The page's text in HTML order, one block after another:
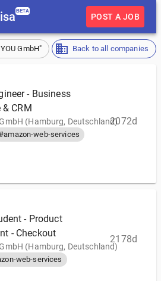
BETA
POST A JOB
GmbH" Back to all companies
- Business
CRM
(Hamburg, Deutschland)
web-services
2072d
- Product
- Checkout
(Hamburg, Deutschland)
web-services
2178d